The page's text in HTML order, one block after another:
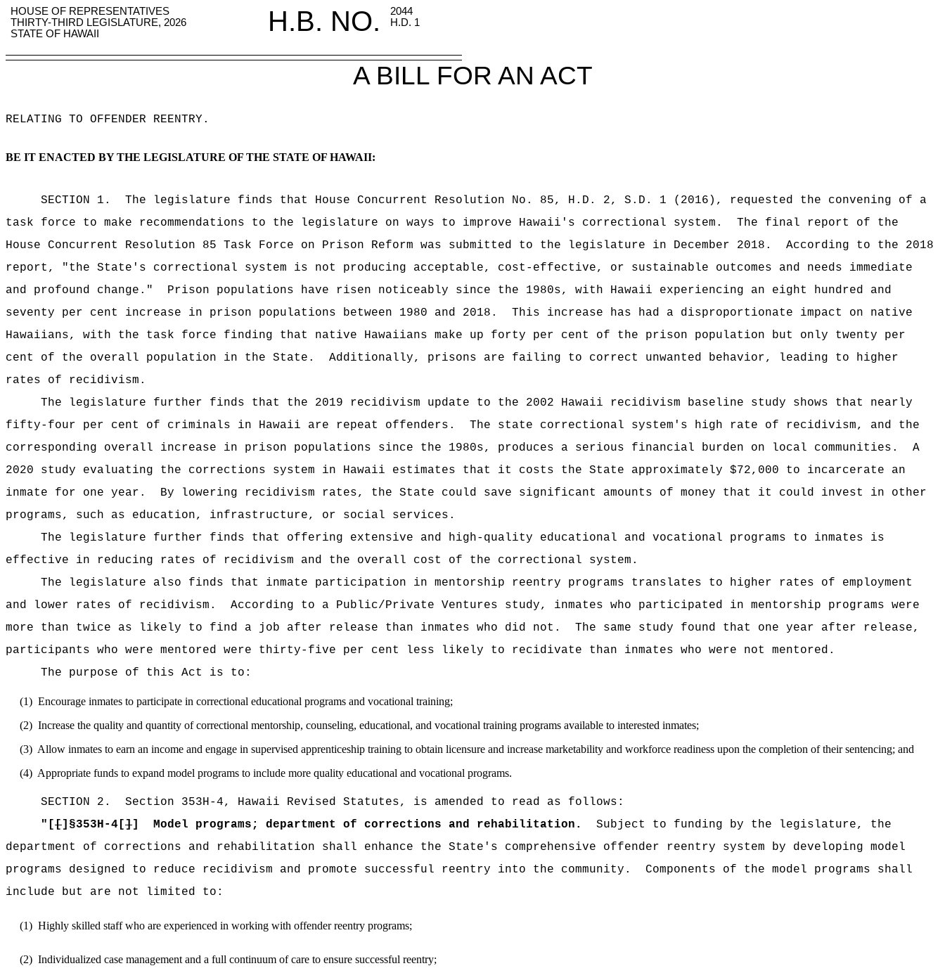
HOUSE OF REPRESENTATIVES H.B. NO.
2044
THIRTY-THIRD LEGISLATURE, 2026
H.D. 1
STATE OF HAWAII
A BILL FOR AN ACT
RELATING TO OFFENDER REENTRY .
BE IT ENACTED BY THE LEGISLATURE OF THE STATE OF HAWAII:
SECTION 1.
The legislature finds that House Concurrent Resolution No. 85, H.D. 2, S.D. 1 (2016), requested the convening of a
task force to make recommendations to the legislature on ways to improve Hawaii's correctional system.
The final report of the
House Concurrent Resolution 85 Task Force on Prison Reform was submitted to the legislature in December 2018.
According to the 2018
report, "the State's correctional system is not producing acceptable, cost-effective, or sustainable outcomes and needs immediate
and profound change."
Prison populations have risen noticeably since the 1980s, with Hawaii experiencing an eight hundred and
seventy per cent increase in prison populations between 1980 and 2018.
This increase has had a disproportionate impact on native
Hawaiians, with the task force finding that native Hawaiians make up forty per cent of the prison population but only twenty per
cent of the overall population in the State.
Additionally, prisons are failing to correct unwanted behavior, leading to higher
rates of recidivism.
The legislature further finds that the 2019 recidivism update to the 2002 Hawaii recidivism baseline study shows that nearly
fifty-four per cent of criminals in Hawaii are repeat offenders.
The state correctional system's high rate of recidivism, and the
corresponding overall increase in prison populations since the 1980s, produces a serious financial burden on local communities.
A
2020 study evaluating the corrections system in Hawaii estimates that it costs the State approximately $72,000 to incarcerate an
inmate for one year.
By lowering recidivism rates, the State could save significant amounts of money that it could invest in other
programs, such as education, infrastructure, or social services.
The legislature further finds that offering extensive and high-quality educational and vocational programs to inmates is
effective in reducing rates of recidivism and the overall cost of the correctional system.
The legislature also finds that inmate participation in mentorship reentry programs translates to higher rates of employment
and lower rates of recidivism.
According to a Public/Private Ventures study, inmates who participated in mentorship programs were
more than twice as likely to find a job after release than inmates who did not.
The same study found that one year after release,
participants who were mentored were thirty-five per cent less likely to recidivate than inmates who were not mentored.
The purpose of this Act is to:
(1) Encourage inmates to participate in correctional educational programs and vocational training;
(2) Increase the quality and quantity of correctional mentorship, counseling, educational, and vocational training programs available to interested inmates;
(3) Allow inmates to earn an income and engage in supervised apprenticeship training to obtain licensure and increase marketability and workforce readiness upon the completion of their sentencing; and
(4) Appropriate funds to expand model programs to include more quality educational and vocational programs.
SECTION 2 .
Section 353H-4, Hawaii Revised Statutes, is amended to read as follows:
" [[]§353H-4[]] Model programs; department of corrections and rehabilitation.
Subject to funding by the legislature, the
department of corrections and rehabilitation shall enhance the State's comprehensive offender reentry system by developing model
programs designed to reduce recidivism and promote successful reentry into the community.
Components of the model programs shall
include but are not limited to:
(1) Highly skilled staff who are experienced in working with offender reentry programs;
(2) Individualized case management and a full continuum of care to ensure successful reentry;